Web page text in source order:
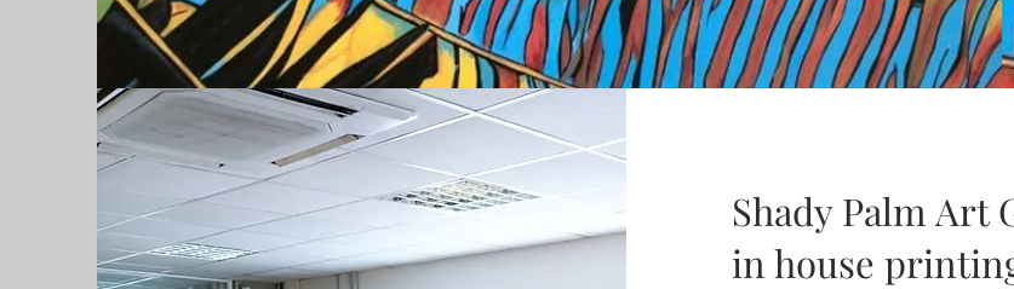
Shady Palm Art
in house